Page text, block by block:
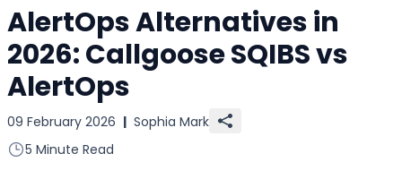
AlertOps Alternatives in
2026: Callgoose SQIBS vs
AlertOps
09 February 2026 | Sophia Mark
5 Minute Read